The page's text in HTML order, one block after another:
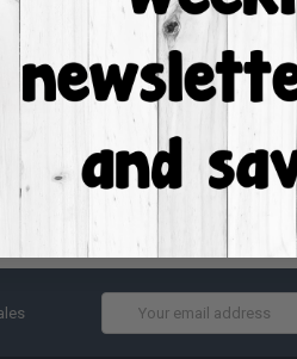
Track new orders
Save items to your Wish List
ACCOUNT